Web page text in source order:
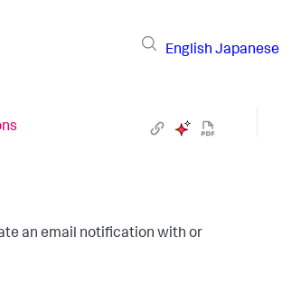
English Japanese
an email notification with or